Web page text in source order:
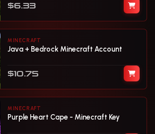
$6.33
MINECRAFT
Java + Bedrock Minecraft Account
$10.75
MINECRAFT
Purple Heart Cape - Minecraft Key